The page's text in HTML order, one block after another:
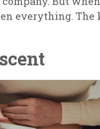
everything. The